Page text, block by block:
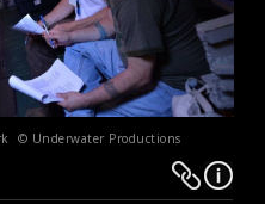
© Underwater Productions